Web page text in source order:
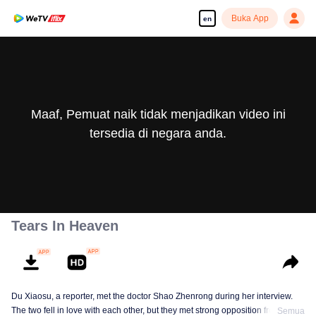
en Buka App
Maaf, Pemuat naik tidak menjadikan video ini
tersedia di negara anda.
Tears In Heaven
Du Xiaosu, a reporter, met the doctor Shao Zhenrong during her interview.
The two fell in love with each other, but they met strong opposition from Shao
Semua